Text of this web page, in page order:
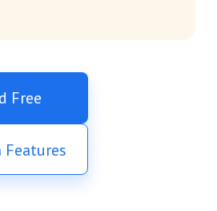
Free
Features